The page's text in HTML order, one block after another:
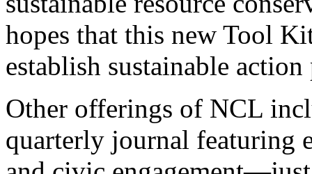
hopes that this new Tool
establish sustainable
Other offerings of NCL
quarterly journal featuring